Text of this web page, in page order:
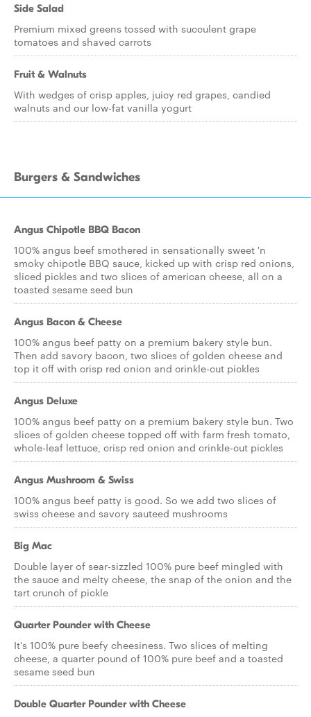
Side Salad
Premium mixed greens tossed with succulent grape
tomatoes and shaved carrots
Fruit & Walnuts
With wedges of crisp apples, juicy red grapes, candied
walnuts and our low-fat vanilla yogurt
Burgers & Sandwiches
Angus Chipotle BBQ Bacon
100% angus beef smothered in sensationally sweet 'n
smoky chipotle BBQ sauce, kicked up with crisp red onions,
sliced pickles and two slices of american cheese, all on a
toasted sesame seed bun
Angus Bacon & Cheese
100% angus beef patty on a premium bakery style bun.
Then add savory bacon, two slices of golden cheese and
top it off with crisp red onion and crinkle-cut pickles
Angus Deluxe
100% angus beef patty on a premium bakery style bun. Two
slices of golden cheese topped off with farm fresh tomato,
whole-leaf lettuce, crisp red onion and crinkle-cut pickles
Angus Mushroom & Swiss
100% angus beef patty is good. So we add two slices of
swiss cheese and savory sauteed mushrooms
Big Mac
Double layer of sear-sizzled 100% pure beef mingled with
the sauce and melty cheese, the snap of the onion and the
tart crunch of pickle
Quarter Pounder with Cheese
It's 100% pure beefy cheesiness. Two slices of melting
cheese, a quarter pound of 100% pure beef and a toasted
sesame seed bun
Double Quarter Pounder with Cheese